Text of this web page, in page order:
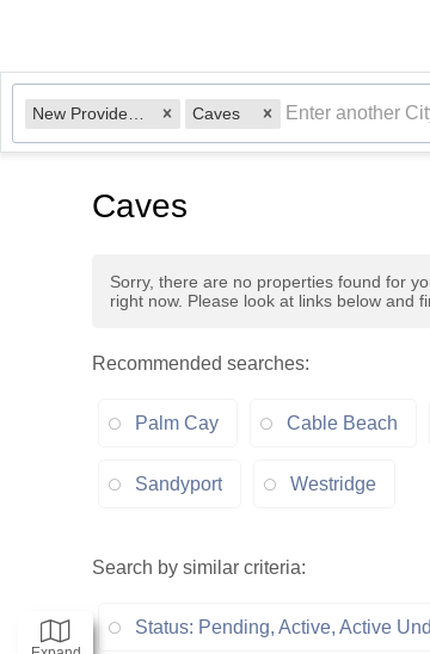
Caves
Caves
Sorry, there are no properties found for
right now. Please look at links below and
Recommended searches:
Palm Cay Cable Beach
Sandyport Westridge
Search by similar criteria:
Status: Pending, Active, Active